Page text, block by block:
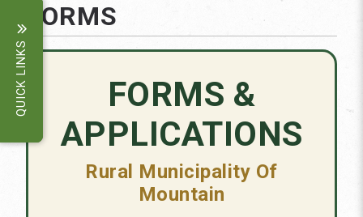
QUICK LINKS
FORMS
FORMS &
APPLICATIONS
Rural Municipality Of
Mountain